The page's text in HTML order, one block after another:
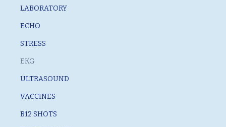
LABORATORY
ECHO
STRESS
EKG
ULTRASOUND
VACCINES
B12 SHOTS